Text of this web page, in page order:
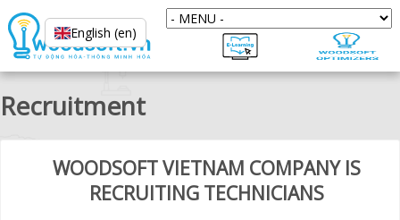
Recruitment
WOODSOFT VIETNAM COMPANY IS
RECRUITING TECHNICIANS
English (en)